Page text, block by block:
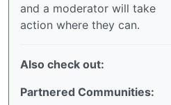
and a moderator will take
action where they can.
Also check out:
Partnered Communities: